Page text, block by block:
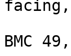
BMC